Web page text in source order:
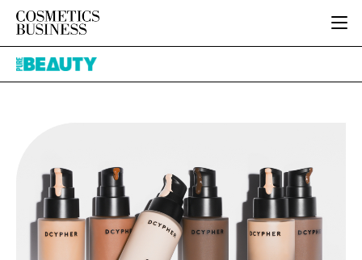
HOME
REGULATORY
MANUFACTURING
COMPANY NEWS
FRAGRANCE
HAIR CARE
SKIN CARE
MALE GROOMING
DIRECTORY
EDITORIAL TEAM
Pure